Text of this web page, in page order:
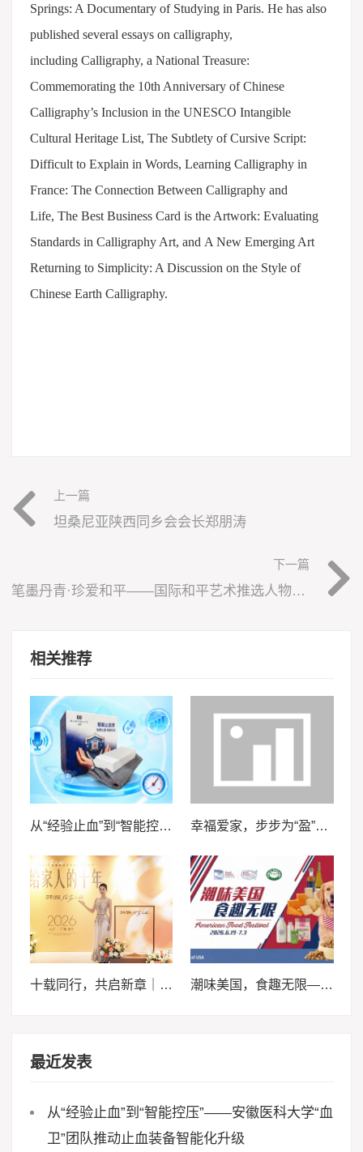
Springs: A Documentary of Studying in Paris. He has also
published several essays on calligraphy,
including Calligraphy, a National Treasure:
Commemorating the 10th Anniversary of Chinese
Calligraphy’s Inclusion in the UNESCO Intangible
Cultural Heritage List, The Subtlety of Cursive Script:
Difficult to Explain in Words, Learning Calligraphy in
France: The Connection Between Calligraphy and
Life, The Best Business Card is the Artwork: Evaluating
Standards in Calligraphy Art, and A New Emerging Art
Returning to Simplicity: A Discussion on the Style of
Chinese Earth Calligraphy.
上一篇
坦桑尼亚陕西同乡会会长郑朋涛
下一篇
笔墨丹青·珍爱和平——国际和平艺术推选人物于凤斌
相关推荐
从“经验止血”到“智能控压”——安徽医科大学“血卫”团队推动止血装备智能化升级 幸福爱家，步步为“盈”，泰康泰盈人生2026锚定现金流，重构养老想象力
十载同行，共启新章｜2026轩妈品牌中秋启动会暨经销商大会圆满收官 潮味美国，食趣无限——来泰晤士超市邀您畅享味蕾体验
最近发表
从“经验止血”到“智能控压”——安徽医科大学“血
卫”团队推动止血装备智能化升级